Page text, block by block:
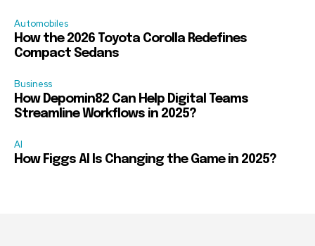
Automobiles
How the 2026 Toyota Corolla Redefines
Compact Sedans
Business
How Depomin82 Can Help Digital Teams
Streamline Workflows in 2025?
AI
How Figgs AI Is Changing the Game in 2025?